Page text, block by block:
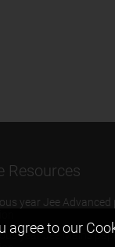
Resources
year Jee Advanced
year Jee Mains
agree to our